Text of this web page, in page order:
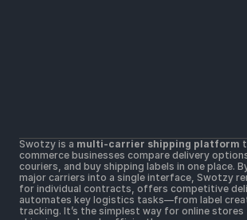
Privacy Policy
Cookie Policy
Swotzy is a multi-carrier shipping platform
commerce businesses compare delivery
couriers, and buy shipping labels in one place.
major carriers into a single interface, Swotzy
for individual contracts, offers competitive
automates key logistics tasks—from label
tracking. It’s the simplest way for online